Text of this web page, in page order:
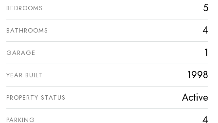
BEDROOMS 5
BATHROOMS 4
GARAGE 1
YEAR BUILT 1998
PROPERTY STATUS Active
PARKING 4